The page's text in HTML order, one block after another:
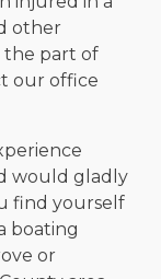
other
the part of
our office
would gladly
find yourself
boating
or